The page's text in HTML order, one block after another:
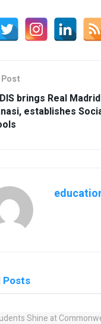
brings Real
establishes
Posts